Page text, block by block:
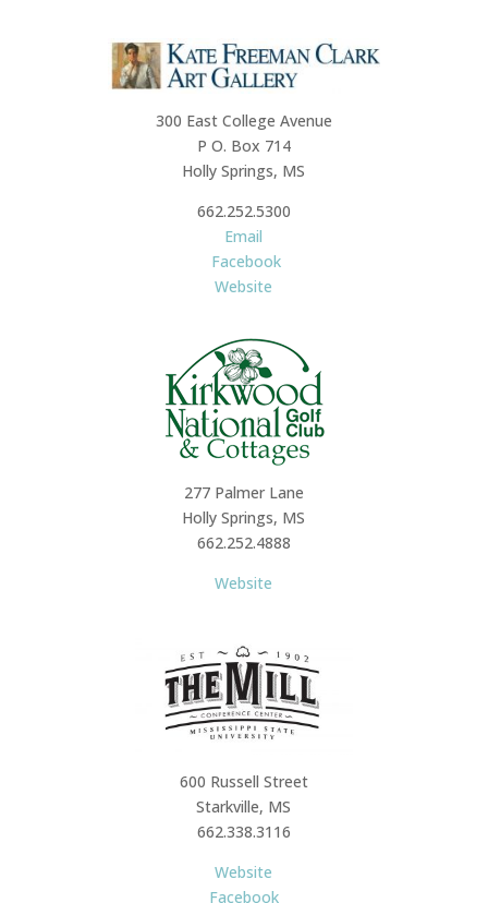
300 East College Avenue
P O. Box 714
Holly Springs, MS
662.252.5300
Email
Facebook
Website
277 Palmer Lane
Holly Springs, MS
662.252.4888
Website
600 Russell Street
Starkville, MS
662.338.3116
Website
Facebook